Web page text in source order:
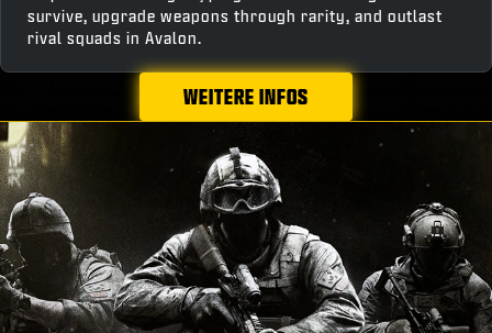
survive, upgrade weapons through rarity, and outlast
rival squads in Avalon.
WEITERE INFOS